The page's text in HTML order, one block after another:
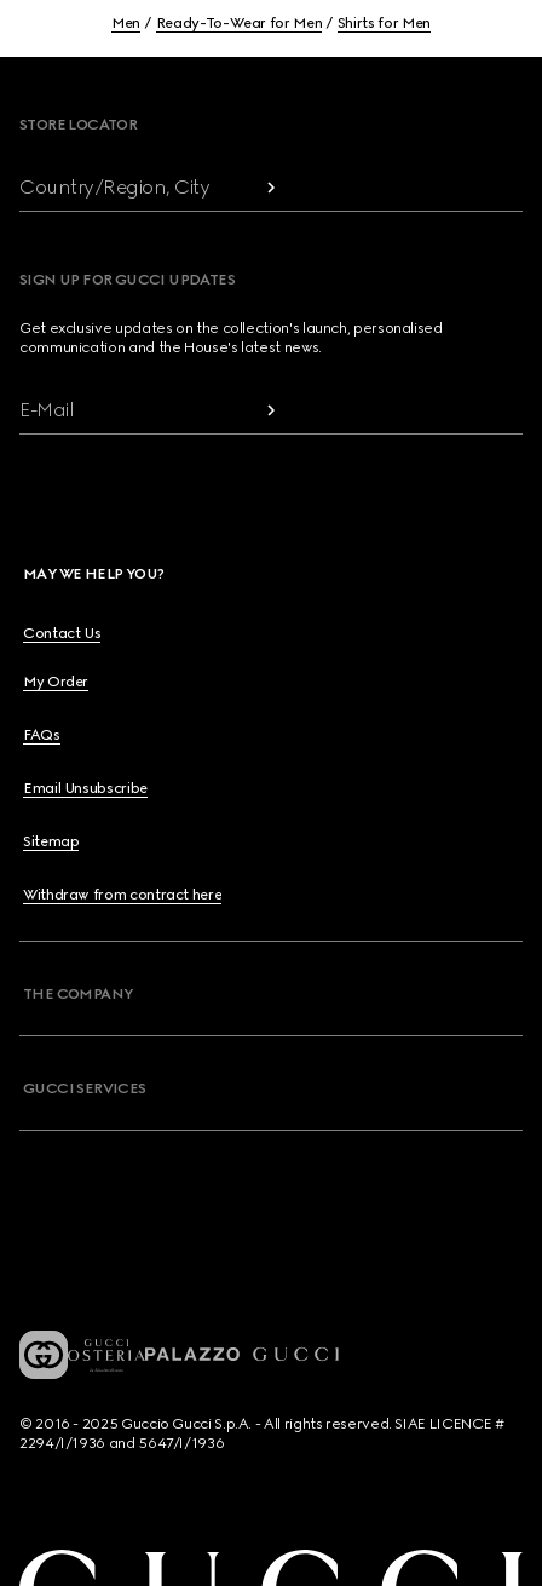
Men Ready-To-Wear for Men Shirts for Men
STORE LOCATOR
Country/Region, City
SIGN UP FOR GUCCI UPDATES
Get exclusive updates on the collection's launch, personalised
communication and the House's latest news.
E-Mail
MAY WE HELP YOU?
Contact Us
My Order
FAQs
Email Unsubscribe
Sitemap
Withdraw from contract here
THE COMPANY
GUCCI SERVICES
© 2016 - 2025 Guccio Gucci S.p.A. - All rights reserved. SIAE LICENCE #
2294/I/1936 and 5647/I/1936